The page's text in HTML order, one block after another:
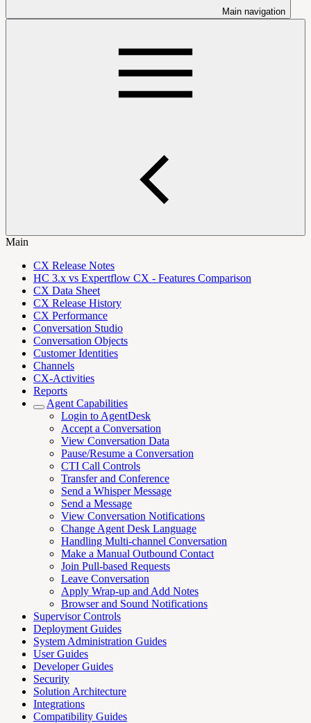
Main navigation
Main
CX Release Notes
HC 3.x vs Expertflow CX - Features Comparison
CX Data Sheet
CX Release History
CX Performance
Conversation Studio
Conversation Objects
Customer Identities
Channels
CX-Activities
Reports
Agent Capabilities
Login to AgentDesk
Accept a Conversation
View Conversation Data
Pause/Resume a Conversation
CTI Call Controls
Transfer and Conference
Send a Whisper Message
Send a Message
View Conversation Notifications
Change Agent Desk Language
Handling Multi-channel Conversation
Make a Manual Outbound Contact
Join Pull-based Requests
Leave Conversation
Apply Wrap-up and Add Notes
Browser and Sound Notifications
Supervisor Controls
Deployment Guides
System Administration Guides
User Guides
Developer Guides
Security
Solution Architecture
Integrations
Compatibility Guides